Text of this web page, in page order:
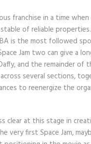
franchise in a time
of reliable
is the most followed
Jam two can give a
and the remainder of
several sections,
to reenergize the
clear at this stage in
very first Space Jam,